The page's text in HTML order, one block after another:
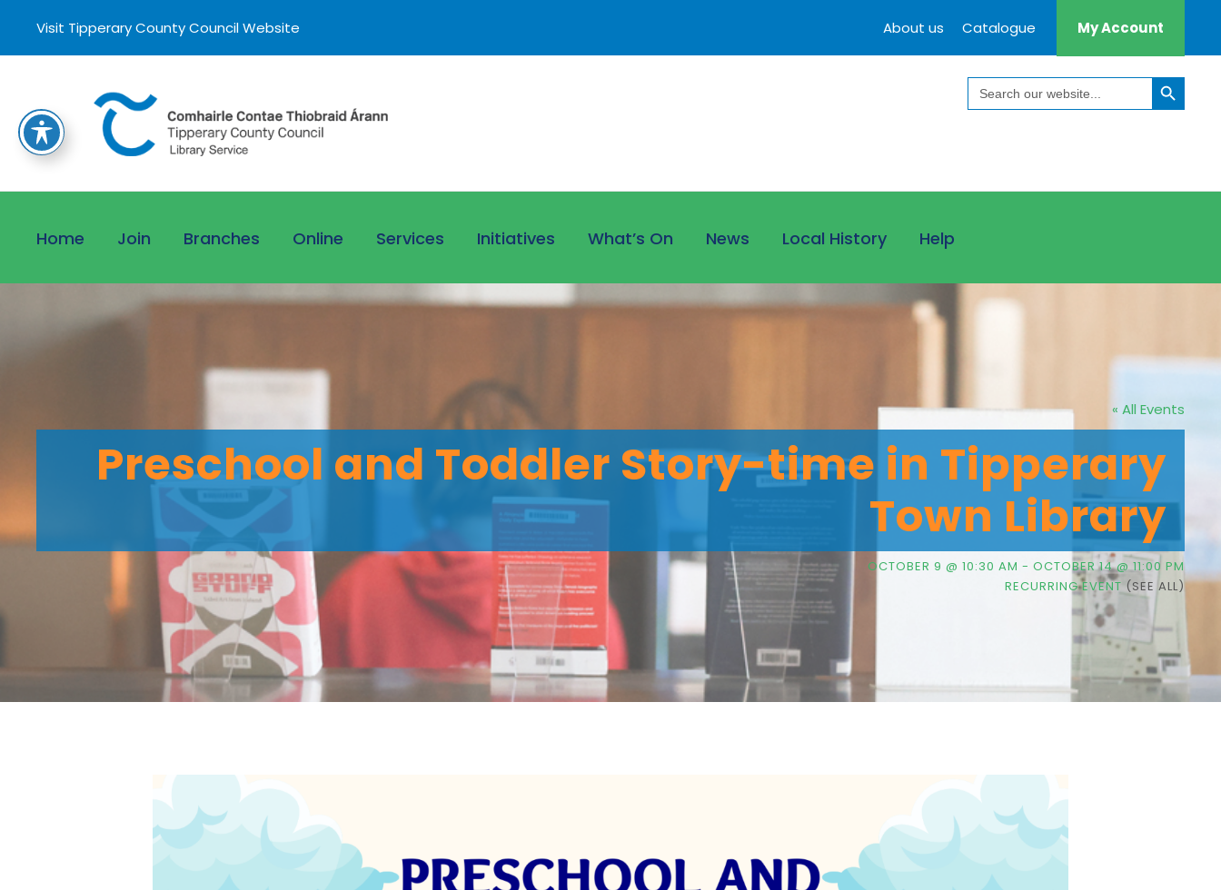
Visit Tipperary County Council Website About us Catalogue My Account
Search
for:
Search Button
Home Join Branches Online Services Initiatives What’s On News Local History Help
« All Events
Preschool and Toddler Story-time in Tipperary
Town Library
OCTOBER 9 @ 10:30 AM - OCTOBER 14 @ 11:00 PM
RECURRING EVENT (SEE ALL)